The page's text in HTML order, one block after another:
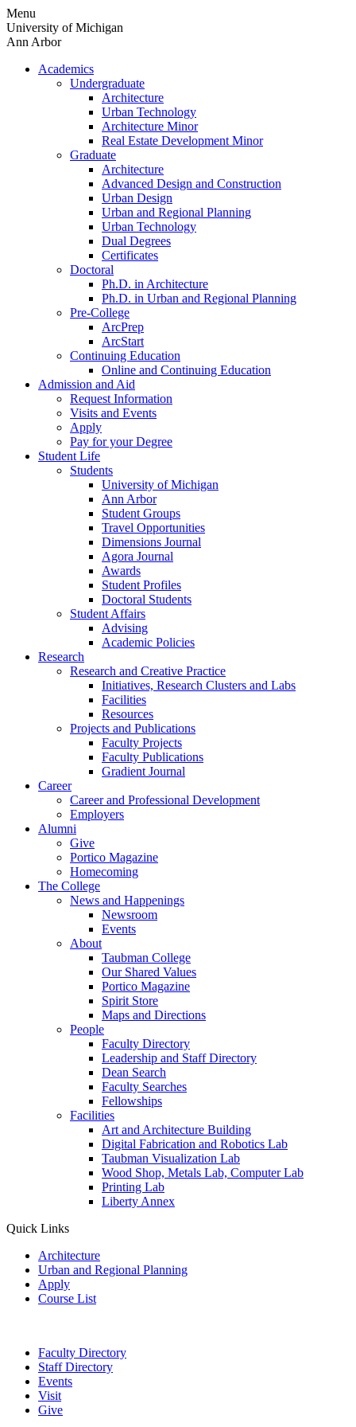
Skip
to
content
Menu
University of Michigan
Ann Arbor
Academics
Undergraduate
Architecture
Urban Technology
Architecture Minor
Real Estate Development Minor
Graduate
Architecture
Advanced Design and Construction
Urban Design
Urban and Regional Planning
Urban Technology
Dual Degrees
Certificates
Doctoral
Ph.D. in Architecture
Ph.D. in Urban and Regional Planning
Pre-College
ArcPrep
ArcStart
Continuing Education
Online and Continuing Education
Admission and Aid
Request Information
Visits and Events
Apply
Pay for your Degree
Student Life
Students
University of Michigan
Ann Arbor
Student Groups
Travel Opportunities
Dimensions Journal
Agora Journal
Awards
Student Profiles
Doctoral Students
Student Affairs
Advising
Academic Policies
Research
Research and Creative Practice
Initiatives, Research Clusters and Labs
Facilities
Resources
Projects and Publications
Faculty Projects
Faculty Publications
Gradient Journal
Career
Career and Professional Development
Employers
Alumni
Give
Portico Magazine
Homecoming
The College
News and Happenings
Newsroom
Events
About
Taubman College
Our Shared Values
Portico Magazine
Spirit Store
Maps and Directions
People
Faculty Directory
Leadership and Staff Directory
Dean Search
Faculty Searches
Fellowships
Facilities
Art and Architecture Building
Digital Fabrication and Robotics Lab
Taubman Visualization Lab
Wood Shop, Metals Lab, Computer Lab
Printing Lab
Liberty Annex
Quick Links
Architecture
Urban and Regional Planning
Apply
Course List
Faculty Directory
Staff Directory
Events
Visit
Give